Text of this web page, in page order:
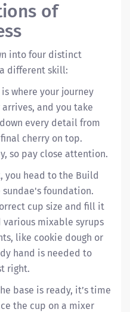
of
into four distinct
different skill:
where your journey
and you take
every detail from
cherry on top.
so pay close attention.
you head to the Build
foundation.
cup size and fill it
mixable syrups
like cookie dough or
hand is needed to
right.
base is ready, it’s time
the cup on a mixer